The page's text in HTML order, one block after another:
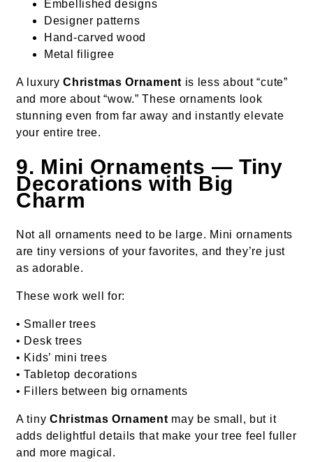
Embellished designs
Designer patterns
Hand-carved wood
Metal filigree
A luxuryChristmas Ornament is less about “cute”
and more about “wow.” These ornaments look
stunning even from far away and instantly elevate
your entire tree.
9. Mini Ornaments — Tiny
Decorations with Big
Charm
Not all ornaments need to be large. Mini ornaments
are tiny versions of your favorites, and they’re just
as adorable.
These work well for:
• Smaller trees
• Desk trees
• Kids’ mini trees
• Tabletop decorations
• Fillers between big ornaments
A tiny Christmas Ornament may be small, but it
adds delightful details that make your tree feel fuller
and more magical.